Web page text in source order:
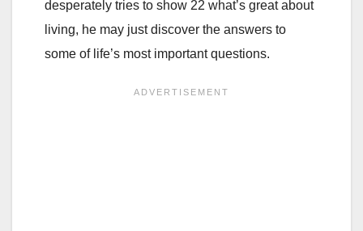
desperately tries to show 22 what’s great about
living, he may just discover the answers to
some of life’s most important questions.